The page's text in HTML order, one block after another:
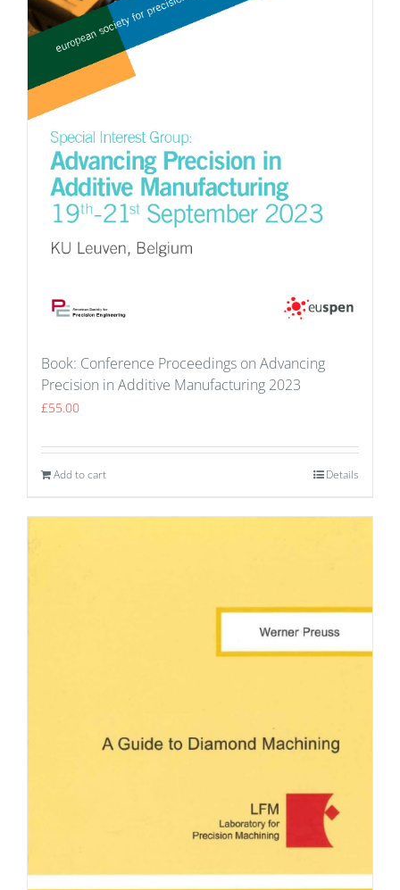
Book: Conference Proceedings on Advancing
Precision in Additive Manufacturing 2023
£55.00
Add to cart Details